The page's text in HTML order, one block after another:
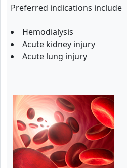
Preferred indications include
Hemodialysis
Acute kidney injury
Acute lung injury